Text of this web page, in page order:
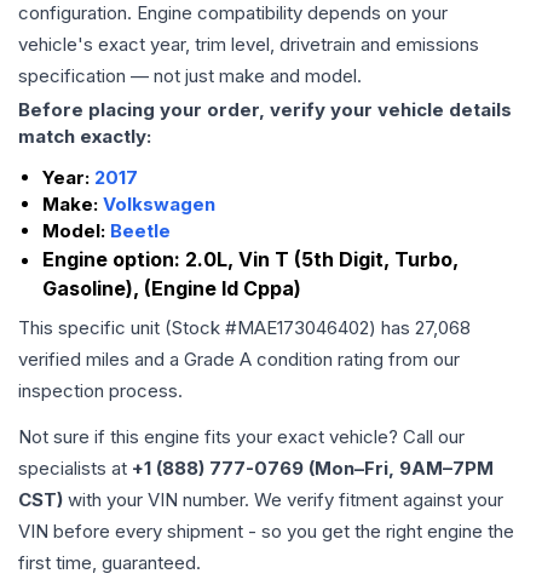
configuration. Engine compatibility depends on your
vehicle's exact year, trim level, drivetrain and emissions
specification — not just make and model.
Before placing your order, verify your vehicle details
match exactly:
Year: 2017
Make: Volkswagen
Model: Beetle
Engine option: 2.0L, Vin T (5th Digit, Turbo,
Gasoline), (Engine Id Cppa)
This specific unit (Stock #MAE173046402) has 27,068
verified miles and a Grade A condition rating from our
inspection process.
Not sure if this engine fits your exact vehicle? Call our
specialists at +1 (888) 777-0769 (Mon–Fri, 9AM–7PM
CST) with your VIN number. We verify fitment against your
VIN before every shipment - so you get the right engine the
first time, guaranteed.